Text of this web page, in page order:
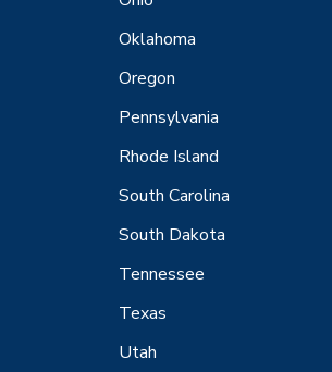
Oklahoma
Oregon
Pennsylvania
Rhode Island
South Carolina
South Dakota
Tennessee
Texas
Utah